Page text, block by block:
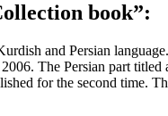
book”:
and Persian
The Persian part
for the second time.